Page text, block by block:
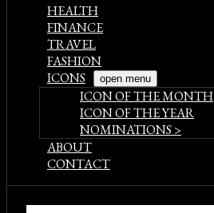
HEALTH
FINANCE
TRAVEL
FASHION
ICONS
open menu
ICON OF THE MONTH
ICON OF THE YEAR
NOMINATIONS >
ABOUT
CONTACT